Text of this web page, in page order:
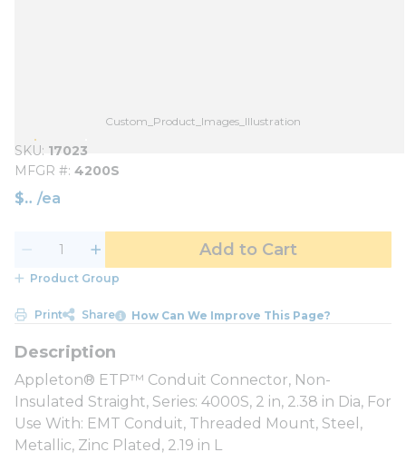
Custom_Product_Images_Illustration
SKU 17023
MFGR # 4200S
$ /ea
Add to Cart
Product Group
Print Share How Can We Improve This Page?
Appleton® ETP™ Conduit Connector, Non-
Insulated Straight, Series: 4000S, 2 in, 2.38 in Dia, For
Use With: EMT Conduit, Threaded Mount, Steel,
Metallic, Zinc Plated, 2.19 in L